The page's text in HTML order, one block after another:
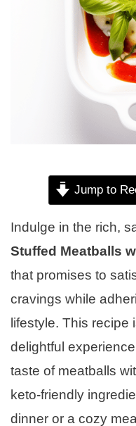
Jump to
Indulge in the rich,
Stuffed Meatballs
that promises to
cravings while
lifestyle. This recipe
delightful
taste of meatballs
keto-friendly
dinner or a cozy